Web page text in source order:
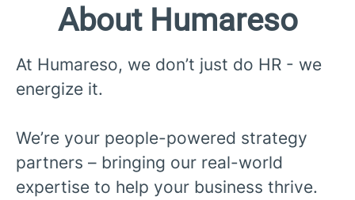
About Humareso
At Humareso, we don’t just do HR - we
energize it.
We’re your people-powered strategy
partners – bringing our real-world
expertise to help your business thrive.